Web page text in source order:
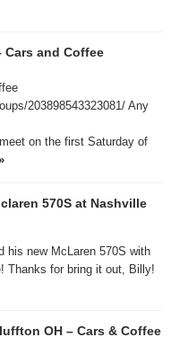
Cars and Coffee
203898543323081/ Any
on the first Saturday of
570S at Nashville
his new McLaren 570S with
Thanks for bring it out, Billy!
OH – Cars & Coffee